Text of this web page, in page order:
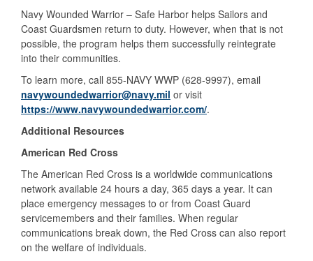
Navy Wounded Warrior – Safe Harbor helps Sailors and
Coast Guardsmen return to duty. However, when that is not
possible, the program helps them successfully reintegrate
into their communities.
To learn more, call 855-NAVY WWP (628-9997), email
navywoundedwarrior@navy.mil or visit
https://www.navywoundedwarrior.com/.
Additional Resources
American Red Cross
The American Red Cross is a worldwide communications
network available 24 hours a day, 365 days a year. It can
place emergency messages to or from Coast Guard
servicemembers and their families. When regular
communications break down, the Red Cross can also report
on the welfare of individuals.